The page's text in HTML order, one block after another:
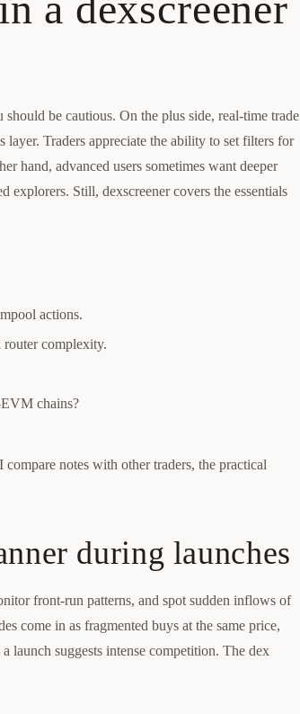
be cautious. On the plus side, real-time trade
layer. Traders appreciate the ability to set filters for
hand, advanced users sometimes want deeper
Still, dexscreener covers the essentials
actions.
complexity.
chains?
notes with other traders, the practical
during launches
front-run patterns, and spot sudden inflows of
come in as fragmented buys at the same price,
launch suggests intense competition. The dex